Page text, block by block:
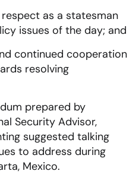
as a statesman
issues of the day; and
continued cooperation
resolving
prepared by
Security Advisor,
suggested talking
to address during
Mexico.